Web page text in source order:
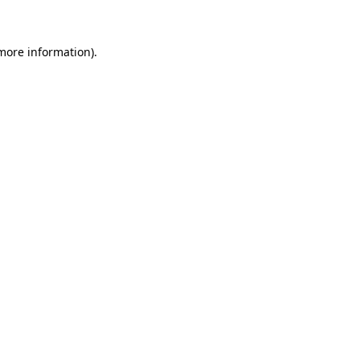
information).